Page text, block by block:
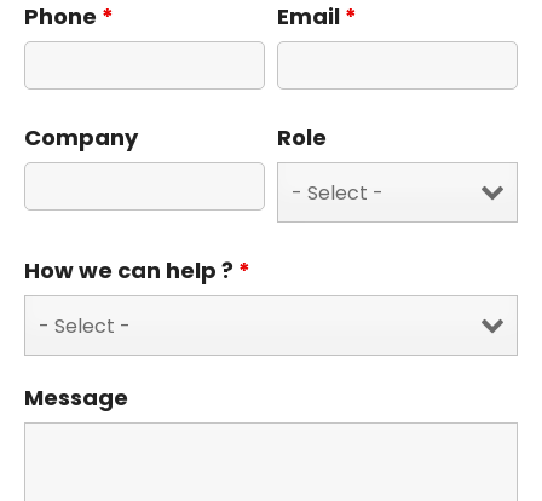
Phone * Email *
Company Role
How we can help ? *
Message